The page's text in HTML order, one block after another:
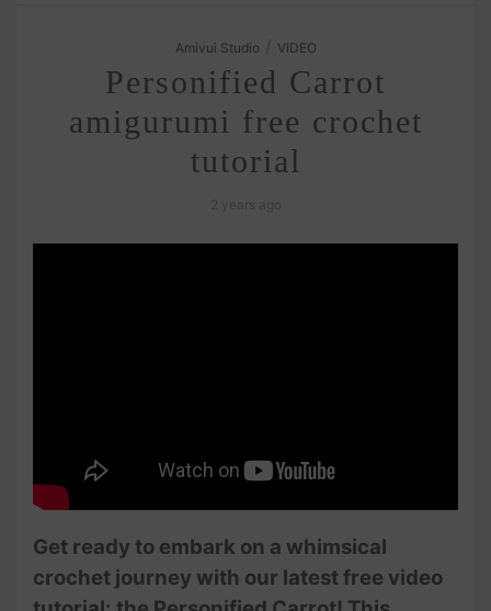
Amivui Studio VIDEO
Personified Carrot
amigurumi free crochet
tutorial
Get ready to embark on a whimsical
crochet journey with our latest free video